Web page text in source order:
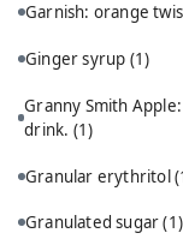
Garnish: orange
Ginger syrup (1)
Granny Smith
drink. (1)
Granular erythritol
Granulated sugar(1)